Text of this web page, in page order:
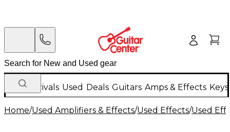
New Arrivals Used Deals Guitars Amps & Effects
Home/Used Amplifiers & Effects/Used Effects/Used